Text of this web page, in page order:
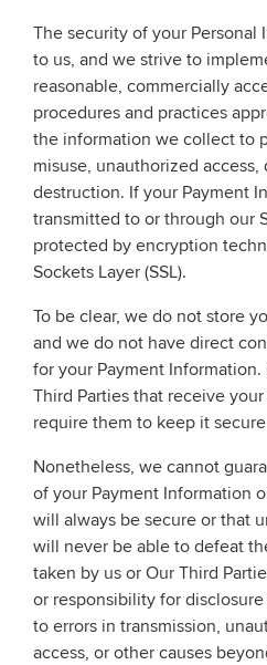
The security of your Personal
to us, and we strive to
reasonable, commercially
procedures and practices
the information we collect to
misuse, unauthorized
destruction. If your Payment
transmitted to or through our
protected by encryption
Sockets Layer (SSL).
To be clear, we do not store
and we do not have direct
for your Payment
Third Parties that receive
require them to keep it
Nonetheless, we cannot
of your Payment Information
will always be secure or that
will never be able to defeat
taken by us or Our Third
or responsibility for
to errors in transmission,
access, or other causes